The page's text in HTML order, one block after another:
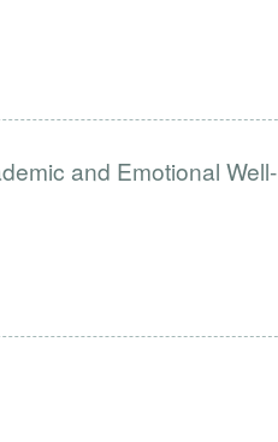
and Emotional Well-